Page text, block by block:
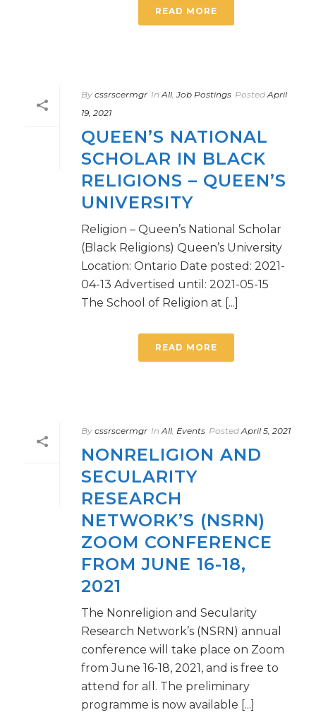
READ MORE
By cssrscermgr In All,Job Postings Posted April
19, 2021
QUEEN’S NATIONAL
SCHOLAR IN BLACK
RELIGIONS – QUEEN’S
UNIVERSITY
Religion – Queen’s National Scholar
(Black Religions) Queen’s University
Location: Ontario Date posted: 2021-
04-13 Advertised until: 2021-05-15
The School of Religion at [...]
READ MORE
By cssrscermgr In All, Events Posted April 5, 2021
NONRELIGION AND
SECULARITY
RESEARCH
NETWORK’S (NSRN)
ZOOM CONFERENCE
FROM JUNE 16-18,
2021
The Nonreligion and Secularity
Research Network’s (NSRN) annual
conference will take place on Zoom
from June 16-18, 2021, and is free to
attend for all. The preliminary
programme is now available [...]